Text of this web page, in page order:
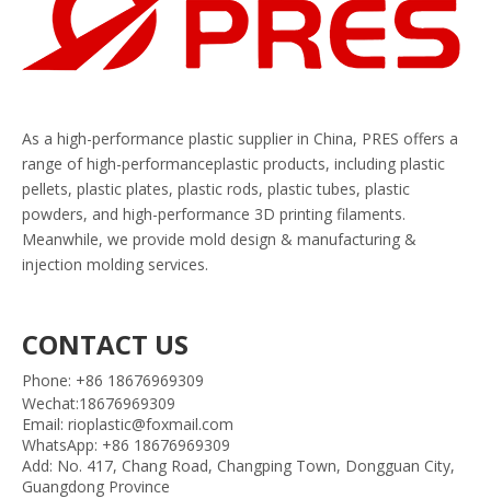
As a high-performance plastic supplier in China, PRES offers a
range of high-performanceplastic products, including plastic
pellets, plastic plates, plastic rods, plastic tubes, plastic
powders, and high-performance 3D printing filaments.
Meanwhile, we provide mold design & manufacturing &
injection molding services.
CONTACT US
Phone: +86 18676969309
Wechat:18676969309
Email: rioplastic@foxmail.com
WhatsApp: +86 18676969309
Add: No. 417, Chang Road, Changping Town, Dongguan City,
Guangdong Province